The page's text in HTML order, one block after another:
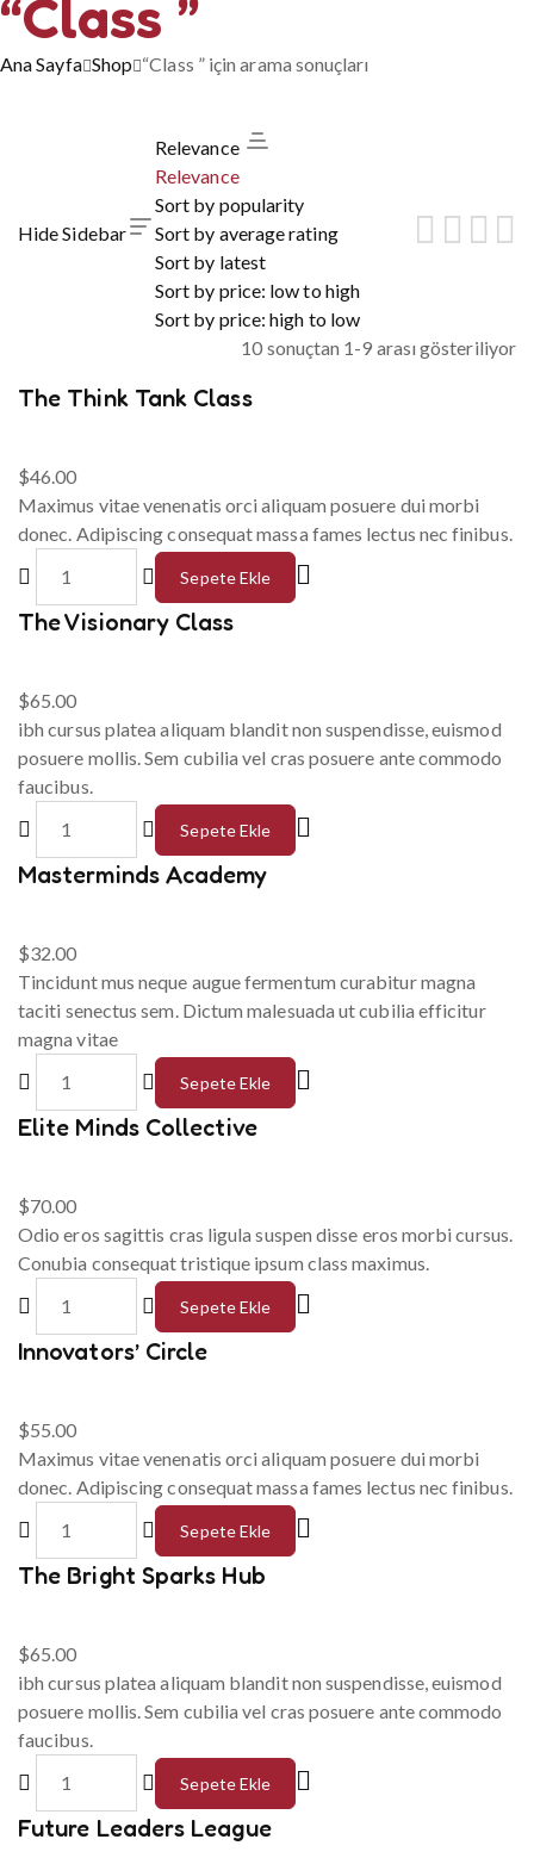
“Class ”
Ana Sayfa Shop “Class ” için arama sonuçları
Hide Sidebar
Relevance
Relevance
Sort by popularity
Sort by average rating
Sort by latest
Sort by price: low to high
Sort by price: high to low
10 sonuçtan 1-9 arası gösteriliyor
The Think Tank Class
$46.00
Maximus vitae venenatis orci aliquam posuere dui morbi
donec. Adipiscing consequat massa fames lectus nec finibus.
Sepete Ekle
The Visionary Class
$65.00
ibh cursus platea aliquam blandit non suspendisse, euismod
posuere mollis. Sem cubilia vel cras posuere ante commodo
faucibus.
Sepete Ekle
Masterminds Academy
$32.00
Tincidunt mus neque augue fermentum curabitur magna
taciti senectus sem. Dictum malesuada ut cubilia efficitur
magna vitae
Sepete Ekle
Elite Minds Collective
$70.00
Odio eros sagittis cras ligula suspen disse eros morbi cursus.
Conubia consequat tristique ipsum class maximus.
Sepete Ekle
Innovators’ Circle
$55.00
Maximus vitae venenatis orci aliquam posuere dui morbi
donec. Adipiscing consequat massa fames lectus nec finibus.
Sepete Ekle
The Bright Sparks Hub
$65.00
ibh cursus platea aliquam blandit non suspendisse, euismod
posuere mollis. Sem cubilia vel cras posuere ante commodo
faucibus.
Sepete Ekle
Future Leaders League